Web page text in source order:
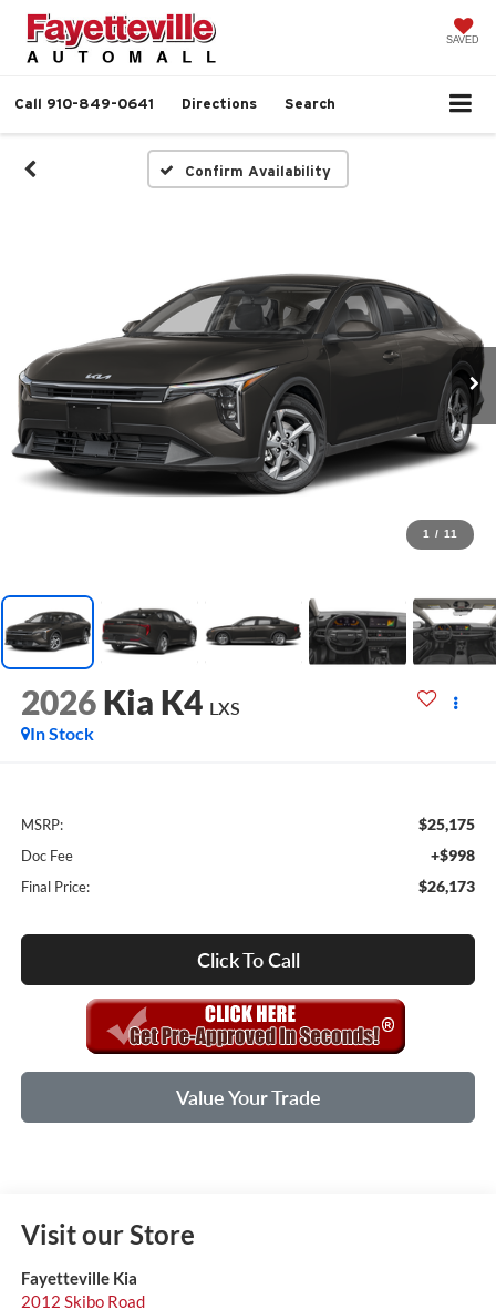
SAVED
Call 910-849-0641 Directions Search
Confirm Availability
1 / 11
2026 Kia K4 LXS
In Stock
MSRP: $25,175
Doc Fee +$998
Final Price: $26,173
Click To Call
Value Your Trade
Visit our Store
Fayetteville Kia
2012 Skibo Road